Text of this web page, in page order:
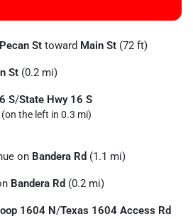
Pecan St toward Main St (72 ft)
St (0.2 mi)
S/State Hwy 16 S
the left in 0.3 mi)
on Bandera Rd (1.1 mi)
Bandera Rd (0.2 mi)
1604 N/Texas 1604 Access Rd